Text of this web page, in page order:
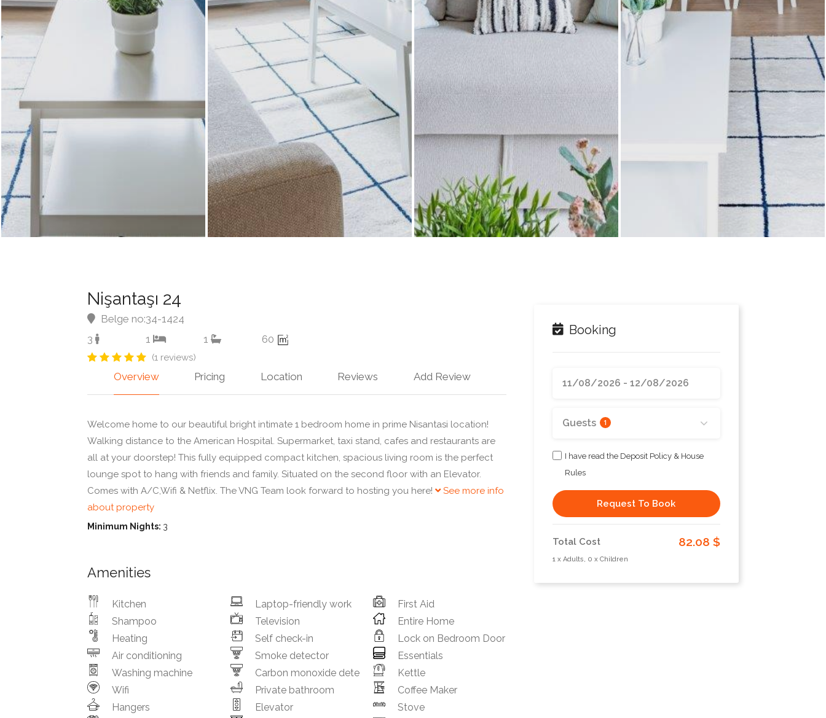
Nişantaşı 24
Belge no:34-1424
3
1 1 60
(1 reviews)
Overview Pricing Location Reviews Add Review
Welcome home to our beautiful bright intimate 1 bedroom home in prime Nisantasi location!
Walking distance to the American Hospital. Supermarket, taxi stand, cafes and restaurants are
all at your doorstep! This fully equipped compact kitchen, spacious living room is the perfect
lounge spot to hang with friends and family. Situated on the second floor with an Elevator.
Comes with A/C,Wifi & Netflix. The VNG Team look forward to hosting you here!
See more info
about property
Minimum Nights: 3
Amenities
Kitchen
Shampoo
Heating
Air conditioning
Washing machine
Wifi
Hangers
Laptop-friendly work
Television
Self check-in
Smoke detector
Carbon monoxide dete
Private bathroom
Elevator
First Aid
Entire Home
Lock on Bedroom Door
Essentials
Kettle
Coffee Maker
Stove
Booking
Guests 1
I have read the Deposit Policy & House
Rules
Request To Book
Total Cost 82.08 $
1 x Adults, 0 x Children